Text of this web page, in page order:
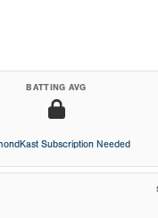
BATTING AVG
Subscription Needed